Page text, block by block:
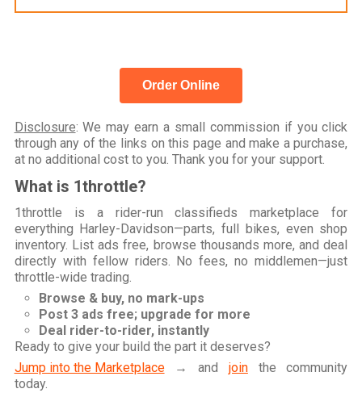
Order Online
Disclosure: We may earn a small commission if you click
through any of the links on this page and make a purchase,
at no additional cost to you. Thank you for your support.
What is 1throttle?
1throttle is a rider-run classifieds marketplace for
everything Harley-Davidson—parts, full bikes, even shop
inventory. List ads free, browse thousands more, and deal
directly with fellow riders. No fees, no middlemen—just
throttle-wide trading.
Browse & buy, no mark-ups
Post 3 ads free; upgrade for more
Deal rider-to-rider, instantly
Ready to give your build the part it deserves?
Jump into the Marketplace→ and jointhe community
today.